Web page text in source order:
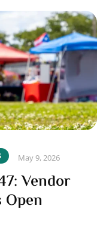
May 9, 2026
Vendor